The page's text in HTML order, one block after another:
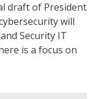
draft of President
will
Security IT
is a focus on